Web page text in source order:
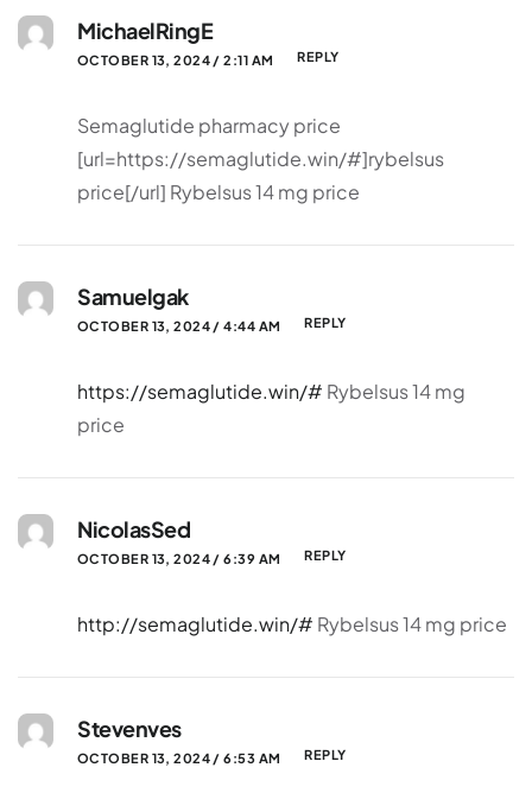
MichaelRingE
OCTOBER 13, 2024 / 2:11 AM REPLY
Semaglutide pharmacy price
[url=https://semaglutide.win/#]rybelsus
price[/url] Rybelsus 14 mg price
Samuelgak
OCTOBER 13, 2024 / 4:44 AM REPLY
https://semaglutide.win/# Rybelsus 14 mg
price
NicolasSed
OCTOBER 13, 2024 / 6:39 AM REPLY
http://semaglutide.win/# Rybelsus 14 mg price
Stevenves
OCTOBER 13, 2024 / 6:53 AM REPLY